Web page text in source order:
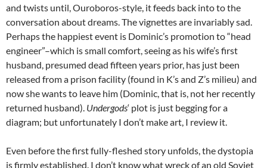
and twists until, Ouroboros-style, it feeds back into to the
conversation about dreams. The vignettes are invariably sad.
Perhaps the happiest event is Dominic’s promotion to “head
engineer”–which is small comfort, seeing as his wife’s first
husband, presumed dead fifteen years prior, has just been
released from a prison facility (found in K’s and Z’s milieu) and
now she wants to leave him (Dominic, that is, not her recently
returned husband). Undergods‘ plot is just begging for a
diagram; but unfortunately I don’t make art, I review it.
Even before the first fully-fleshed story unfolds, the dystopia
is firmly established. I don’t know what wreck of an old Soviet